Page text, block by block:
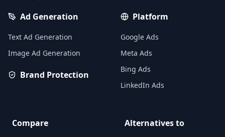
Ad Generation
Text Ad Generation
Image Ad Generation
Brand Protection
Platform
Google Ads
Meta Ads
Bing Ads
LinkedIn Ads
Compare Alternatives to